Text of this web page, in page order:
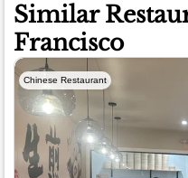
Similar
Francisco
Chinese Restaurant